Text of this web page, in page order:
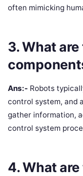
often mimicking
3. What
Ans:- Robots
control system, and
gather information,
control system
4. What